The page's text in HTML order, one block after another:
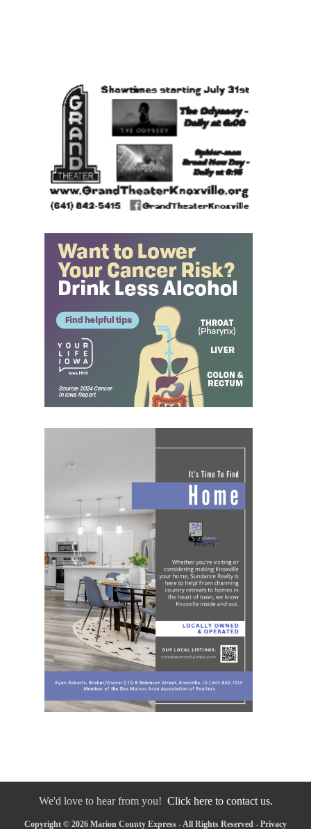
We'd love to hear from you! Click here to contact us.
Copyright © 2026 Marion County Express - All Rights Reserved - Privacy